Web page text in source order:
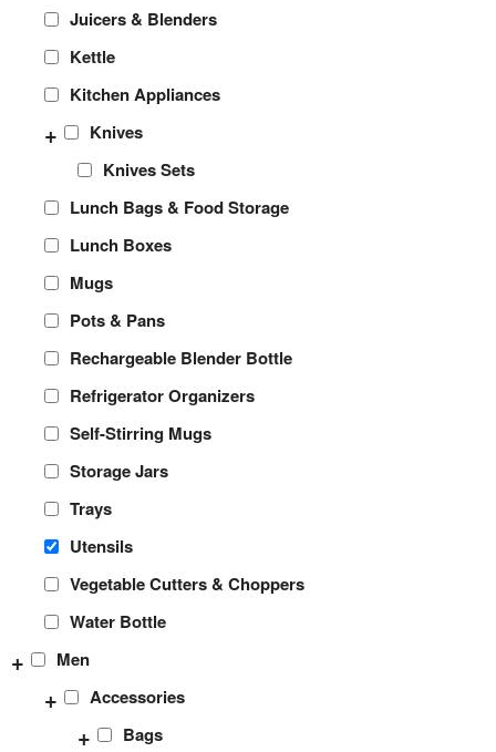
Juicers & Blenders
Kettle
Kitchen Appliances
Knives
+
Knives Sets
Lunch Bags & Food Storage
Lunch Boxes
Mugs
Pots & Pans
Rechargeable Blender Bottle
Refrigerator Organizers
Self-Stirring Mugs
Storage Jars
Trays
Utensils
Vegetable Cutters & Choppers
Water Bottle
Men
+
Accessories
+
Bags
+